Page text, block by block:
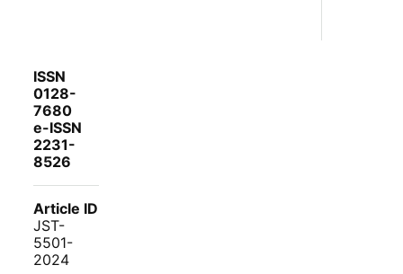
ISSN
0128-
7680
e-ISSN
2231-
8526
Article ID
JST-
5501-
2024